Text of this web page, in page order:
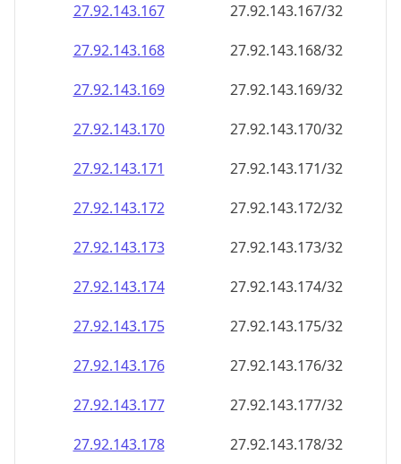
27.92.143.167
27.92.143.167/32
27.92.143.168
27.92.143.168/32
27.92.143.169
27.92.143.169/32
27.92.143.170
27.92.143.170/32
27.92.143.171
27.92.143.171/32
27.92.143.172
27.92.143.172/32
27.92.143.173
27.92.143.173/32
27.92.143.174
27.92.143.174/32
27.92.143.175
27.92.143.175/32
27.92.143.176
27.92.143.176/32
27.92.143.177
27.92.143.177/32
27.92.143.178
27.92.143.178/32